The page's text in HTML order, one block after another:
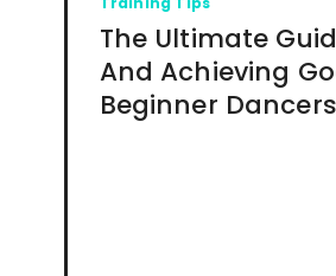
The Ultimate
And Achieving
Beginner Dancers